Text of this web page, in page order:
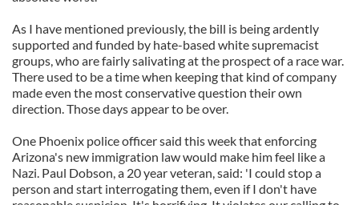
As I have mentioned previously, the bill is being ardently
supported and funded by hate-based white supremacist
groups, who are fairly salivating at the prospect of a race war.
There used to be a time when keeping that kind of company
made even the most conservative question their own
direction. Those days appear to be over.
One Phoenix police officer said this week that enforcing
Arizona's new immigration law would make him feel like a
Nazi. Paul Dobson, a 20 year veteran, said: 'I could stop a
person and start interrogating them, even if I don't have